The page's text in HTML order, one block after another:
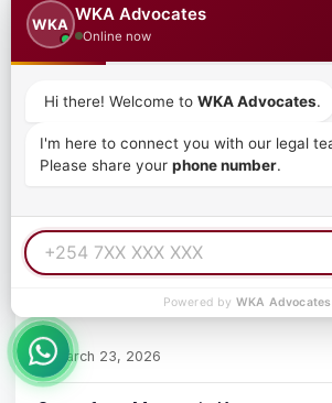
March 24, 2026
Kenya
March 24, 2026
March 24, 2026
What Is an Acquisition
March 23, 2026
WKA
WKA Advocates
Online now
Hi there! Welcome to WKA Advocates.
I'm here to connect you with our legal
Please share your phone number.
Powered by WKA Advocates